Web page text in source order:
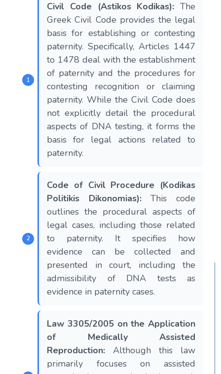
Civil Code (Astikos Kodikas): The
Greek Civil Code provides the legal
basis for establishing or contesting
paternity. Specifically, Articles 1447
to 1478 deal with the establishment
of paternity and the procedures for
contesting recognition or claiming
paternity. While the Civil Code does
not explicitly detail the procedural
aspects of DNA testing, it forms the
basis for legal actions related to
paternity.
Code of Civil Procedure (Kodikas
Politikis Dikonomias):This code
outlines the procedural aspects of
legal cases, including those related
to paternity. It specifies how
evidence can be collected and
presented in court, including the
admissibility of DNA tests as
evidence in paternity cases.
Law 3305/2005 on the Application
of Medically Assisted
Reproduction: Although this law
primarily focuses on assisted